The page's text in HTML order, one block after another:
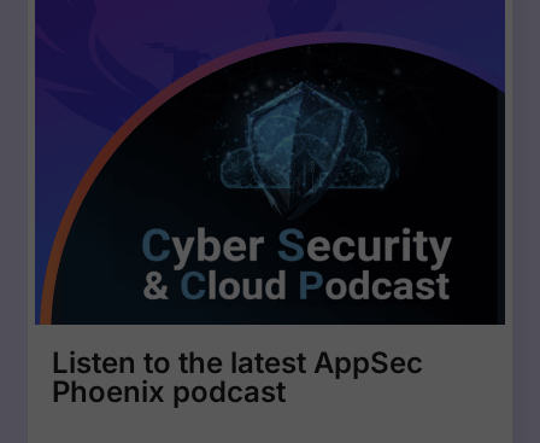
Listen to the latest AppSec
Phoenix podcast